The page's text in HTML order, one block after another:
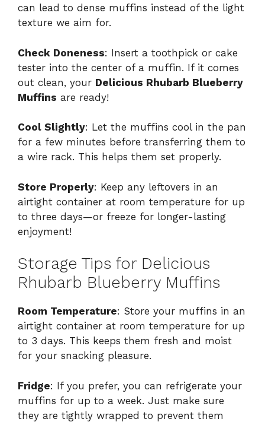
can lead to dense muffins instead of the light
texture we aim for.
Check Doneness: Insert a toothpick or cake
tester into the center of a muffin. If it comes
out clean, your Delicious Rhubarb Blueberry
Muffins are ready!
Cool Slightly: Let the muffins cool in the pan
for a few minutes before transferring them to
a wire rack. This helps them set properly.
Store Properly: Keep any leftovers in an
airtight container at room temperature for up
to three days—or freeze for longer-lasting
enjoyment!
Storage Tips for Delicious
Rhubarb Blueberry Muffins
Room Temperature: Store your muffins in an
airtight container at room temperature for up
to 3 days. This keeps them fresh and moist
for your snacking pleasure.
Fridge: If you prefer, you can refrigerate your
muffins for up to a week. Just make sure
they are tightly wrapped to prevent them